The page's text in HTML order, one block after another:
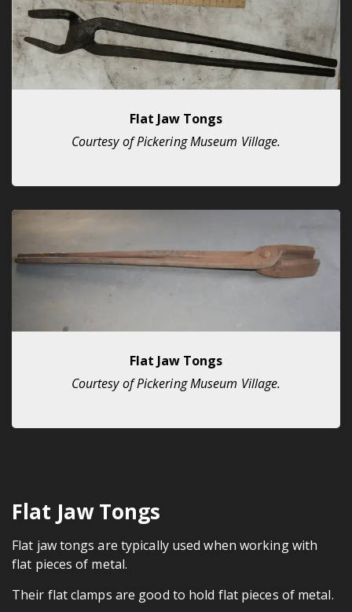
Flat Jaw Tongs
Courtesy of Pickering Museum Village.
Flat Jaw Tongs
Courtesy of Pickering Museum Village.
Flat Jaw Tongs
Flat jaw tongs are typically used when working with
flat pieces of metal.
Their flat clamps are good to hold flat pieces of metal.